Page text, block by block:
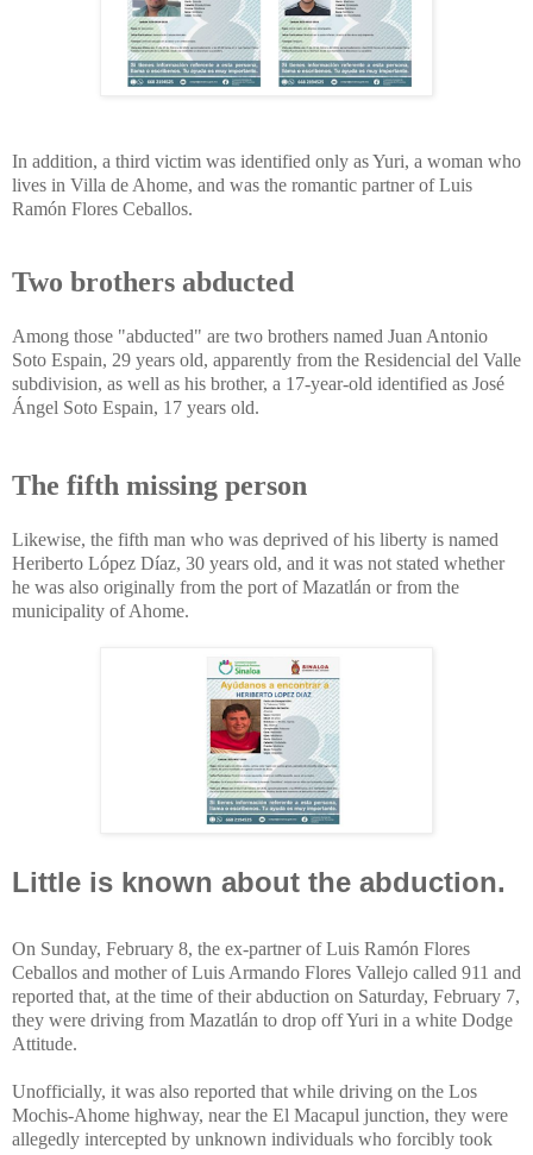
In addition, a third victim was identified only as Yuri, a woman who
lives in Villa de Ahome, and was the romantic partner of Luis
Ramón Flores Ceballos.
Two brothers abducted
Among those "abducted" are two brothers named Juan Antonio
Soto Espain, 29 years old, apparently from the Residencial del Valle
subdivision, as well as his brother, a 17-year-old identified as José
Ángel Soto Espain, 17 years old.
The fifth missing person
Likewise, the fifth man who was deprived of his liberty is named
Heriberto López Díaz, 30 years old, and it was not stated whether
he was also originally from the port of Mazatlán or from the
municipality of Ahome.
Little is known about the abduction.
On Sunday, February 8, the ex-partner of Luis Ramón Flores
Ceballos and mother of Luis Armando Flores Vallejo called 911 and
reported that, at the time of their abduction on Saturday, February 7,
they were driving from Mazatlán to drop off Yuri in a white Dodge
Attitude.
Unofficially, it was also reported that while driving on the Los
Mochis-Ahome highway, near the El Macapul junction, they were
allegedly intercepted by unknown individuals who forcibly took